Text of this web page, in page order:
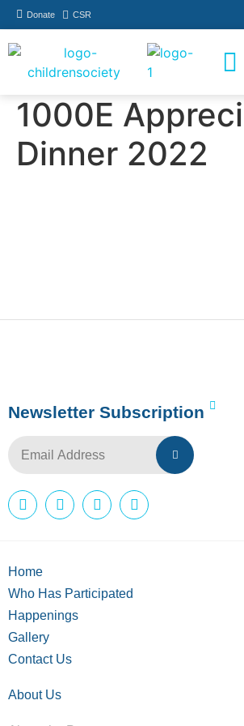
Donate CSR
1000E
Dinner 2022
Newsletter Subscription
Home
Who Has Participated
Happenings
Gallery
Contact Us
About Us